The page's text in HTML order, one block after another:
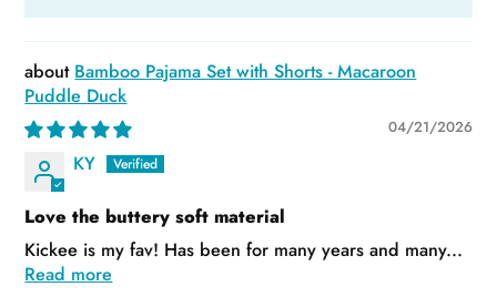
Bamboo Pajama Set with Shorts - Macaroon
Puddle Duck
04/21/2026
KY
Love the buttery soft material
Kickee is my fav! Has been for many years and many...
Read more